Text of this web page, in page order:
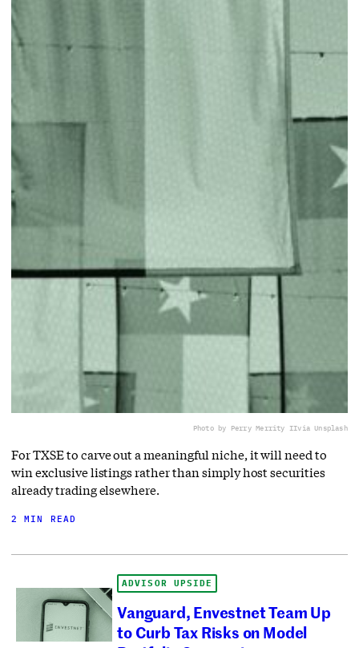
Photo by Perry Merrity IIvia Unsplash
For TXSE to carve out a meaningful niche, it will need to
win exclusive listings rather than simply host securities
already trading elsewhere.
2 MIN READ
ADVISOR UPSIDE
Vanguard, Envestnet Team Up
to Curb Tax Risks on Model